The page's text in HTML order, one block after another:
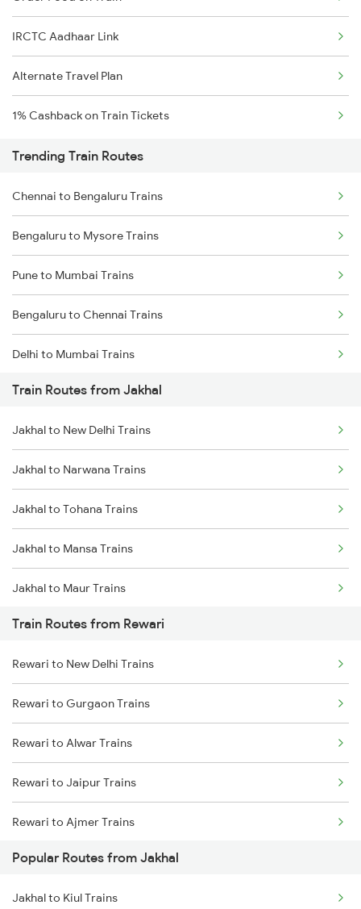
IRCTC Aadhaar Link
Alternate Travel Plan
1% Cashback on Train Tickets
Trending Train Routes
Chennai to Bengaluru Trains
Bengaluru to Mysore Trains
Pune to Mumbai Trains
Bengaluru to Chennai Trains
Delhi to Mumbai Trains
Mumbai to Pune Trains
Delhi to Jammu Trains
Mumbai to Delhi Trains
Mumbai to Goa Trains
Chennai to Coimbatore Trains
Train Routes from Jakhal
Jakhal to New Delhi Trains
Jakhal to Narwana Trains
Jakhal to Tohana Trains
Jakhal to Mansa Trains
Jakhal to Maur Trains
Jakhal to Phagwara Trains
Jakhal to Shri Ganganagar Trains
Jakhal to Mathura Trains
Jakhal to Malout Trains
Train Routes from Rewari
Rewari to New Delhi Trains
Rewari to Gurgaon Trains
Rewari to Alwar Trains
Rewari to Jaipur Trains
Rewari to Ajmer Trains
Rewari to Bandikui Trains
Rewari to Dausa Trains
Popular Routes from Jakhal
Jakhal to Kiul Trains